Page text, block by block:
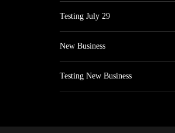
Testing July 29
New Business
Testing New Business